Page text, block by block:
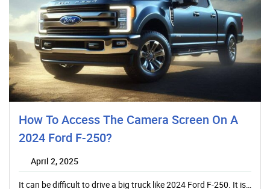
How To Access The Camera Screen On A
2024 Ford F-250?
April 2, 2025
It can be difficult to drive a big truck like 2024 Ford F-250. It is…